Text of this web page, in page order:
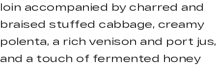
loin accompanied by charred and
braised stuffed cabbage, creamy
polenta, a rich venison and port jus,
and a touch of fermented honey